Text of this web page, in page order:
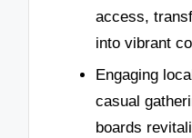
access,
into vibrant
Engaging
casual
boards